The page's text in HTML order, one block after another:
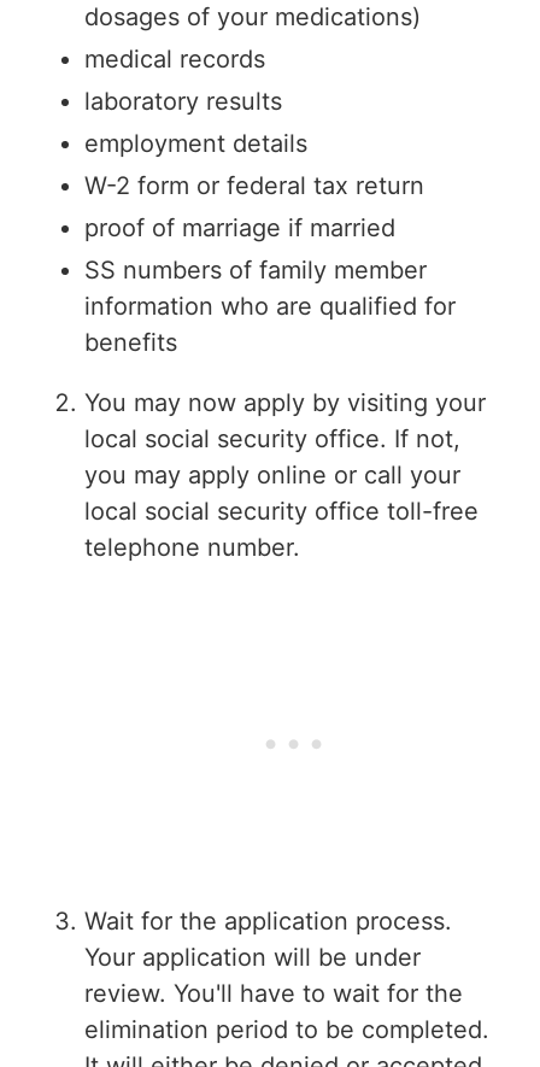
dosages of your medications)
medical records
laboratory results
employment details
W-2 form or federal tax return
proof of marriage if married
SS numbers of family member
information who are qualified for
benefits
You may now apply by visiting your
local social security office. If not,
you may apply online or call your
local social security office toll-free
telephone number.
Wait for the application process.
Your application will be under
review. You'll have to wait for the
elimination period to be completed.